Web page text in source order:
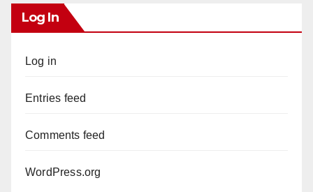
Log In
Log in
Entries feed
Comments feed
WordPress.org